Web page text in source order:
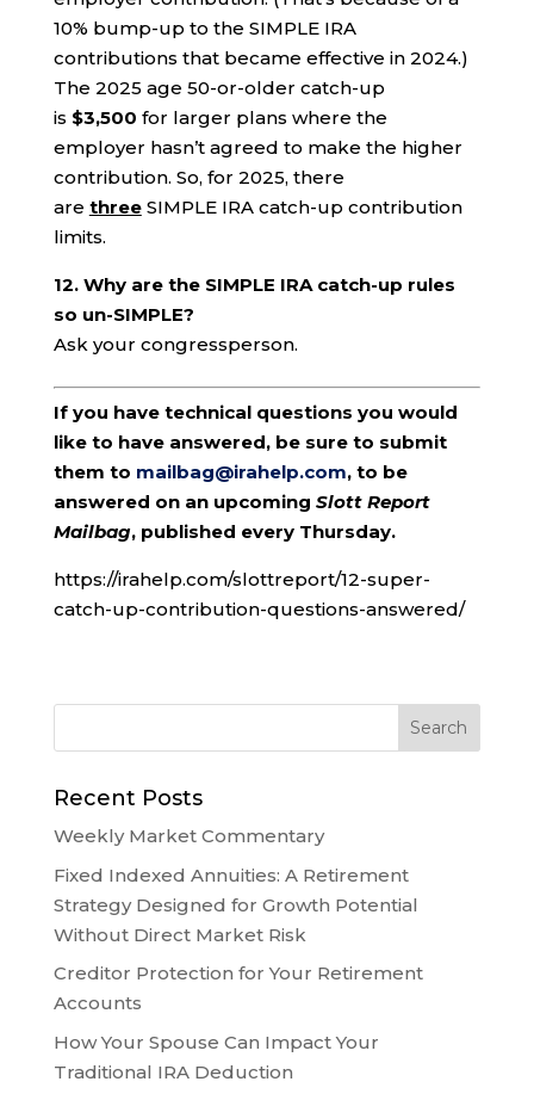
10% bump-up to the SIMPLE IRA
contributions that became effective in 2024.)
The 2025 age 50-or-older catch-up
is $3,500 for larger plans where the
employer hasn’t agreed to make the higher
contribution. So, for 2025, there
are threeSIMPLE IRA catch-up contribution
limits.
12. Why are the SIMPLE IRA catch-up rules
so un-SIMPLE?
Ask your congressperson.
If you have technical questions you would
like to have answered, be sure to submit
them to mailbag@irahelp.com, to be
answered on an upcoming Slott Report
Mailbag, published every Thursday.
https://irahelp.com/slottreport/12-super-
catch-up-contribution-questions-answered/
Recent Posts
Weekly Market Commentary
Fixed Indexed Annuities: A Retirement
Strategy Designed for Growth Potential
Without Direct Market Risk
Creditor Protection for Your Retirement
Accounts
How Your Spouse Can Impact Your
Traditional IRA Deduction